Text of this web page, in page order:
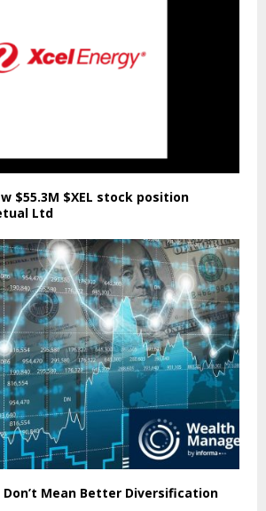
$55.3M $XEL stock position
Ltd
Don’t Mean Better Diversification